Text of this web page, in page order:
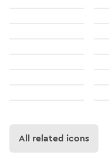
All related icons